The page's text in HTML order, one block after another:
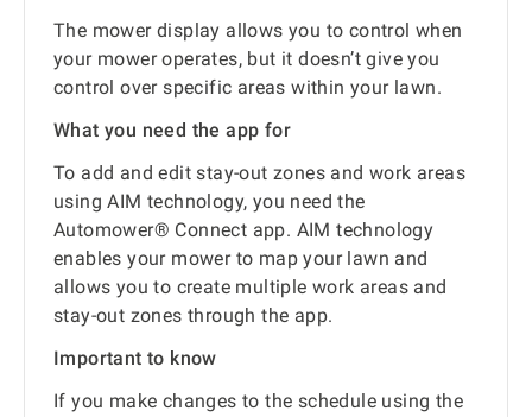
The mower display allows you to control when
your mower operates, but it doesn’t give you
control over specific areas within your lawn.
What you need the app for
To add and edit stay-out zones and work areas
using AIM technology, you need the
Automower® Connect app. AIM technology
enables your mower to map your lawn and
allows you to create multiple work areas and
stay-out zones through the app.
Important to know
If you make changes to the schedule using the